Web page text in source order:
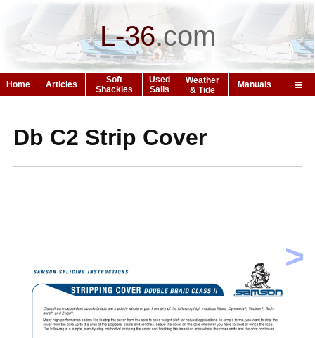
L-36.com
Home Articles
Soft
Shackles
Used
Sails
Weather
& Tide
Manuals
>
Db C2 Strip Cover